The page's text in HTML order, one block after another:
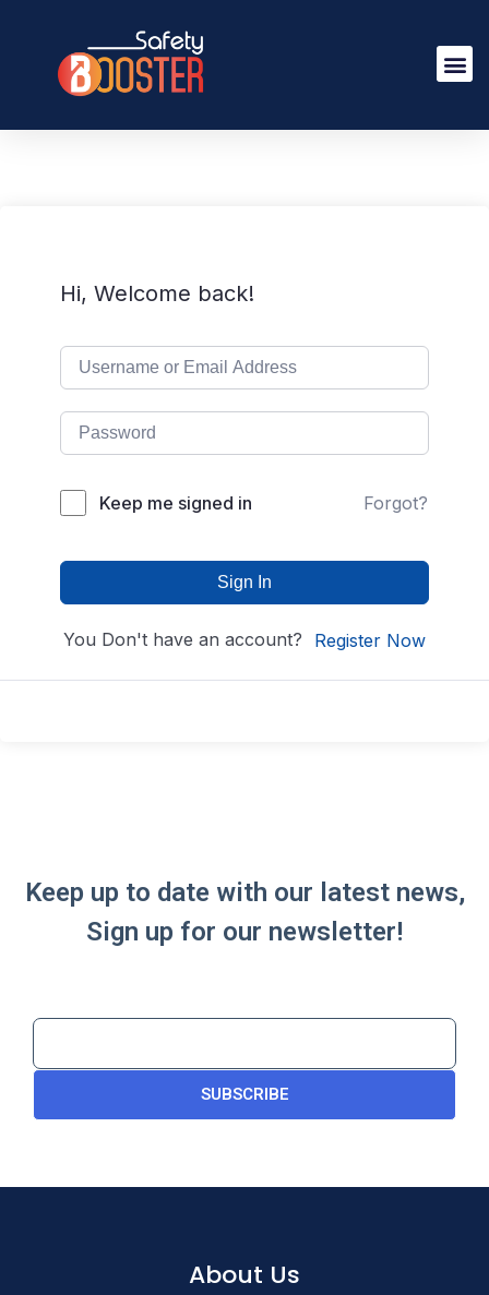
Hi, Welcome back!
Keep me signed in Forgot?
Sign In
You Don't have an account? Register Now
Keep up to date with our latest news,
Sign up for our newsletter!
SUBSCRIBE
About Us